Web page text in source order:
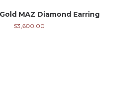
MAZ Diamond Earring
$3,600.00